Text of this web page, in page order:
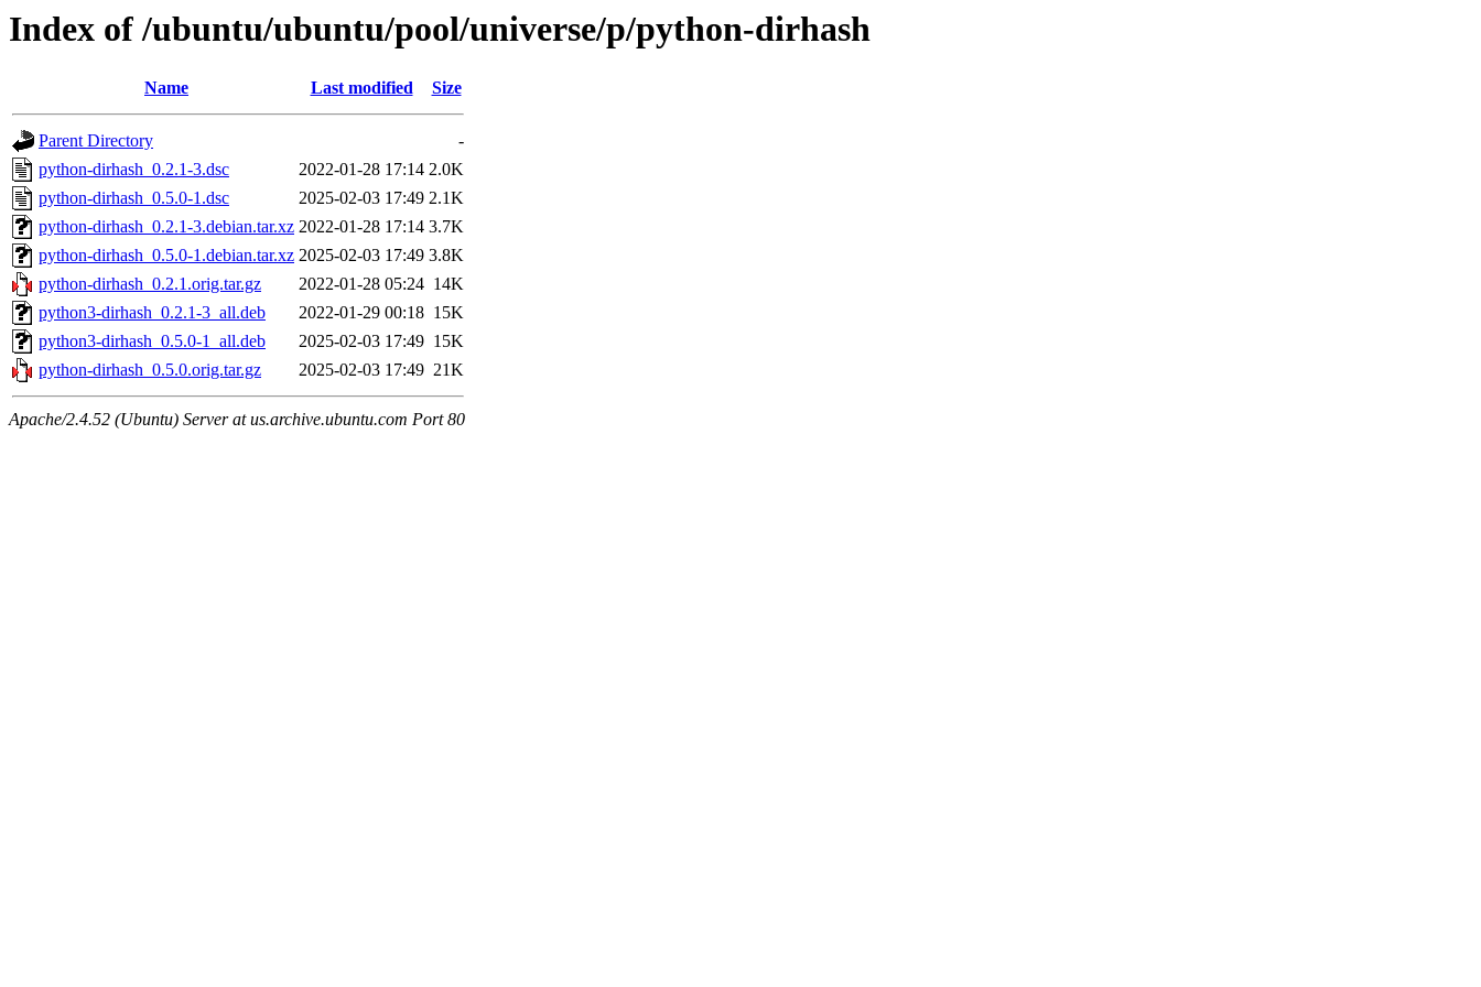
Index of /ubuntu/ubuntu/pool/universe/p/python-dirhash
Name Last modified Size
Parent Directory
-
python-dirhash_0.2.1-3.dsc
2022-01-28 17:14 2.0K
python-dirhash_0.5.0-1.dsc
2025-02-03 17:49 2.1K
python-dirhash_0.2.1-3.debian.tar.xz 2022-01-28 17:14 3.7K
python-dirhash_0.5.0-1.debian.tar.xz 2025-02-03 17:49 3.8K
python-dirhash_0.2.1.orig.tar.gz
2022-01-28 05:24 14K
python3-dirhash_0.2.1-3_all.deb
2022-01-29 00:18 15K
python3-dirhash_0.5.0-1_all.deb
2025-02-03 17:49 15K
python-dirhash_0.5.0.orig.tar.gz
2025-02-03 17:49 21K
Apache/2.4.52 (Ubuntu) Server at us.archive.ubuntu.com Port 80